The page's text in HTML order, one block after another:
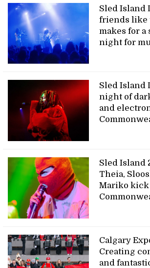
Sled Island
friends like
makes for a
night for
Sled Island
night of
and
Sled Island
Theia,
Mariko
Calgary
Creating
and